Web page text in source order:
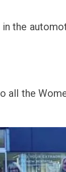
the
the